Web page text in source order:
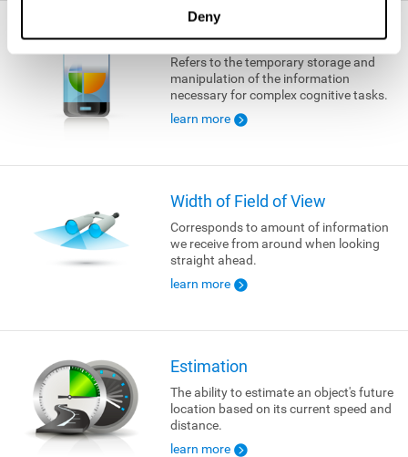
Deny
Working Memory
Refers to the temporary storage and
manipulation of the information
necessary for complex cognitive tasks.
learn more
Width of Field of View
Corresponds to amount of information
we receive from around when looking
straight ahead.
learn more
Estimation
The ability to estimate an object's future
location based on its current speed and
distance.
learn more